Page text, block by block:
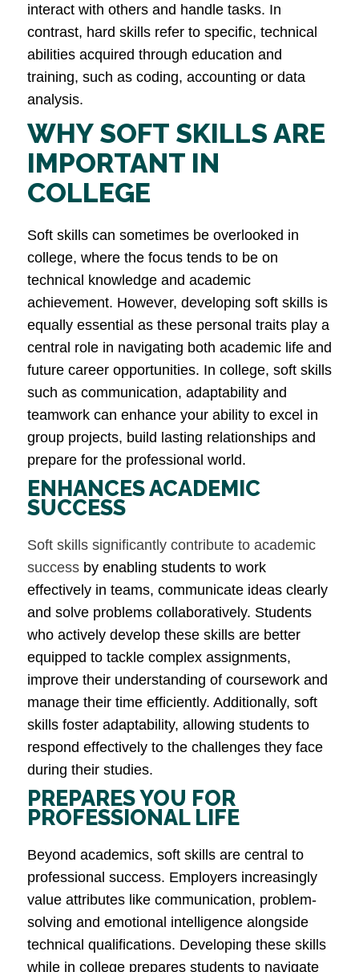
interact with others and handle tasks. In
contrast, hard skills refer to specific, technical
abilities acquired through education and
training, such as coding, accounting or data
analysis​.
WHY SOFT SKILLS ARE
IMPORTANT IN
COLLEGE
Soft skills can sometimes be overlooked in
college, where the focus tends to be on
technical knowledge and academic
achievement. However, developing soft skills is
equally essential as these personal traits play a
central role in navigating both academic life and
future career opportunities. In college, soft skills
such as communication, adaptability and
teamwork can enhance your ability to excel in
group projects, build lasting relationships and
prepare for the professional world.
ENHANCES ACADEMIC
SUCCESS
Soft skills significantly contribute to academic
success by enabling students to work
effectively in teams, communicate ideas clearly
and solve problems collaboratively. Students
who actively develop these skills are better
equipped to tackle complex assignments,
improve their understanding of coursework and
manage their time efficiently. Additionally, soft
skills foster adaptability, allowing students to
respond effectively to the challenges they face
during their studies​.
PREPARES YOU FOR
PROFESSIONAL LIFE
Beyond academics, soft skills are central to
professional success. Employers increasingly
value attributes like communication, problem-
solving and emotional intelligence alongside
technical qualifications. Developing these skills
while in college prepares students to navigate